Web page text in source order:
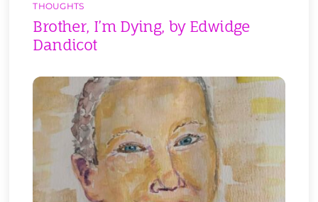
THOUGHTS
Brother, I’m Dying, by Edwidge
Dandicot